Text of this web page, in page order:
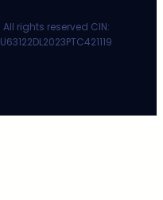
All rights reserved CIN:
U63122DL2023PTC421119